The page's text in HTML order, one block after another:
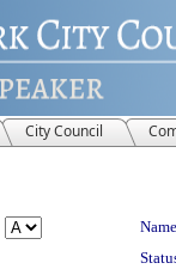
City Council